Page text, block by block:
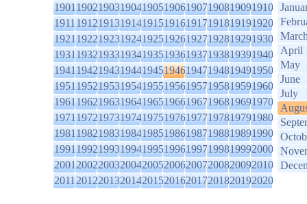
1901190219031904190519061907190819091910
1911191219131914191519161917191819191920
1921192219231924192519261927192819291930
1931193219331934193519361937193819391940
1941194219431944194519461947194819491950
1951195219531954195519561957195819591960
1961196219631964196519661967196819691970
1971197219731974197519761977197819791980
1981198219831984198519861987198819891990
1991199219931994199519961997199819992000
2001200220032004200520062007200820092010
2011201220132014201520162017201820192020
April
May
June
July